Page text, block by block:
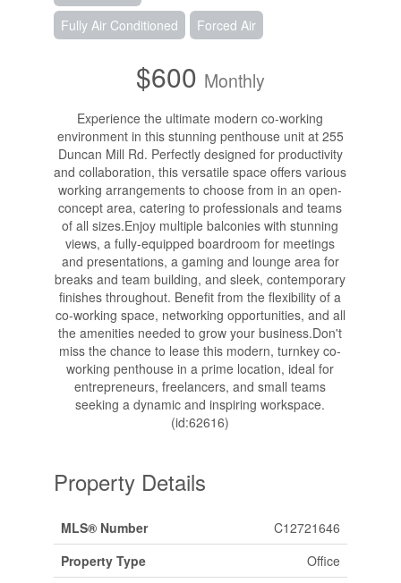
Fully Air Conditioned Forced Air
$600 Monthly
Experience the ultimate modern co-working
environment in this stunning penthouse unit at 255
Duncan Mill Rd. Perfectly designed for productivity
and collaboration, this versatile space offers various
working arrangements to choose from in an open-
concept area, catering to professionals and teams
of all sizes.Enjoy multiple balconies with stunning
views, a fully-equipped boardroom for meetings
and presentations, a gaming and lounge area for
breaks and team building, and sleek, contemporary
finishes throughout. Benefit from the flexibility of a
co-working space, networking opportunities, and all
the amenities needed to grow your business.Don't
miss the chance to lease this modern, turnkey co-
working penthouse in a prime location, ideal for
entrepreneurs, freelancers, and small teams
seeking a dynamic and inspiring workspace.
(id:62616)
Property Details
MLS® Number
C12721646
Property Type
Office